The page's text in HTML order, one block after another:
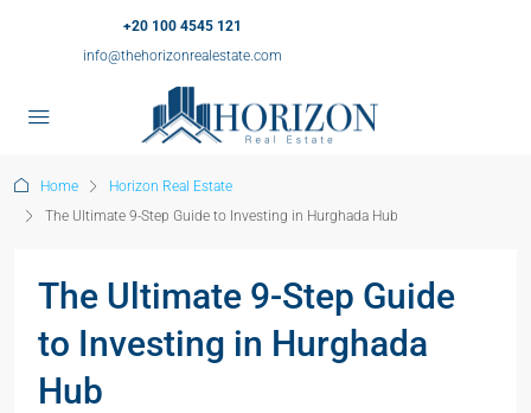
+20 100 4545 121
info@thehorizonrealestate.com
Home
Horizon Real Estate
The Ultimate 9-Step Guide to Investing in Hurghada Hub
The Ultimate 9-Step Guide
to Investing in Hurghada
Hub